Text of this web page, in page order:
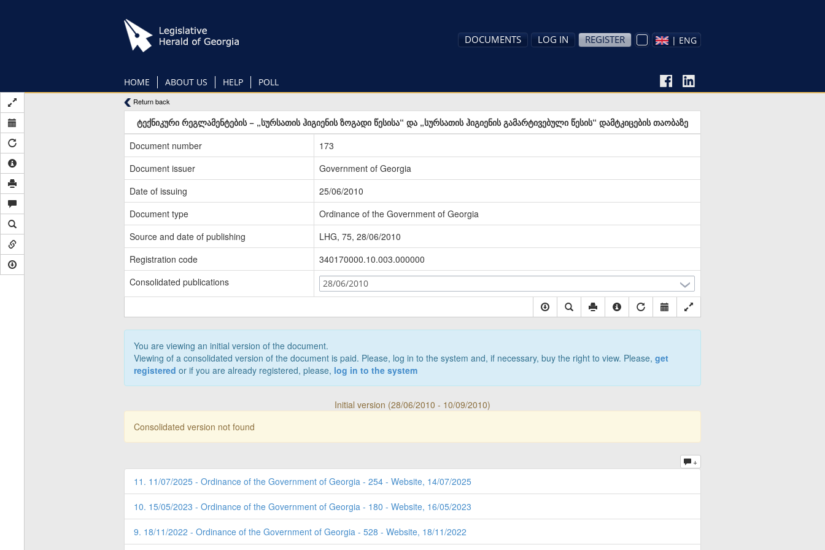
HOME ABOUT US HELP POLL
DOCUMENTS LOG IN REGISTER | ENG
Return back
ტექნიკური რეგლამენტების − „სურსათის ჰიგიენის ზოგადი წესისა“ და „სურსათის ჰიგიენის გამარტივებული წესის“ დამტკიცების თაობაზე
Document number
173
Document issuer
Government of Georgia
Date of issuing
25/06/2010
Document type
Ordinance of the Government of Georgia
Source and date of publishing
LHG, 75, 28/06/2010
Registration code
340170000.10.003.000000
Consolidated publications
28/06/2010
You are viewing an initial version of the document.
Viewing of a consolidated version of the document is paid. Please, log in to the system and, if necessary, buy the right to view. Please, get
registered or if you are already registered, please, log in to the system
Initial version (28/06/2010 - 10/09/2010)
Consolidated version not found
+
11. 11/07/2025 - Ordinance of the Government of Georgia - 254 - Website, 14/07/2025
10. 15/05/2023 - Ordinance of the Government of Georgia - 180 - Website, 16/05/2023
9. 18/11/2022 - Ordinance of the Government of Georgia - 528 - Website, 18/11/2022